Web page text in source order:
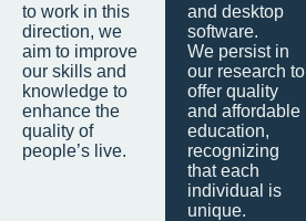
to work in this
direction, we
aim to improve
our skills and
knowledge to
enhance the
quality of
people’s live.
and desktop
software.
We persist in
our research to
offer quality
and affordable
education,
recognizing
that each
individual is
unique.